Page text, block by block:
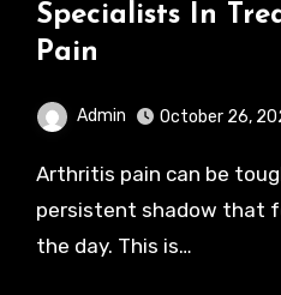
Specialists In
Pain
Admin October 26,
Arthritis pain can be tough to handle. It’s like a
persistent shadow that
the day. This is…